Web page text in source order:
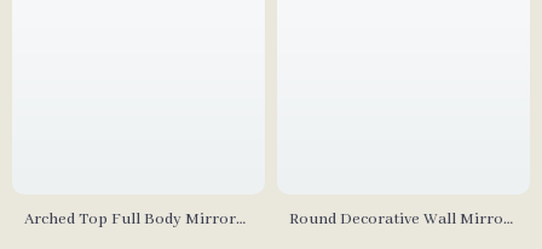
Arched Top Full Body Mirror
Round Decorative Wall Mirror